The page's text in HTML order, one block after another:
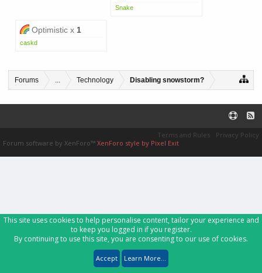
Snake
Optimistic x 1
caskd
Forums ... Technology Disabling snowstorm?
Terms and Rules
Privacy Policy
Forum software by XenForo™ XenForo style by Pixel Exit
This site uses cookies to help personalise content, tailor your experience and
to keep you logged in if you register.
By continuing to use this site, you are consenting to our use of cookies.
Accept Learn More...